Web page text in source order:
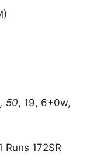
50, 19, 6+0w,
172SR